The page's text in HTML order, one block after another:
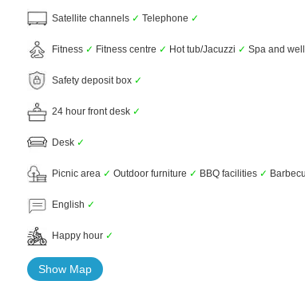
Satellite channels ✓ Telephone ✓
Fitness ✓ Fitness centre ✓ Hot tub/Jacuzzi ✓ Spa and
Safety deposit box ✓
24 hour front desk ✓
Desk ✓
Picnic area ✓ Outdoor furniture ✓ BBQ facilities ✓
English ✓
Happy hour ✓
Show Map